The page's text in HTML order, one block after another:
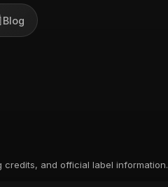
Blog
credits, and official label information.